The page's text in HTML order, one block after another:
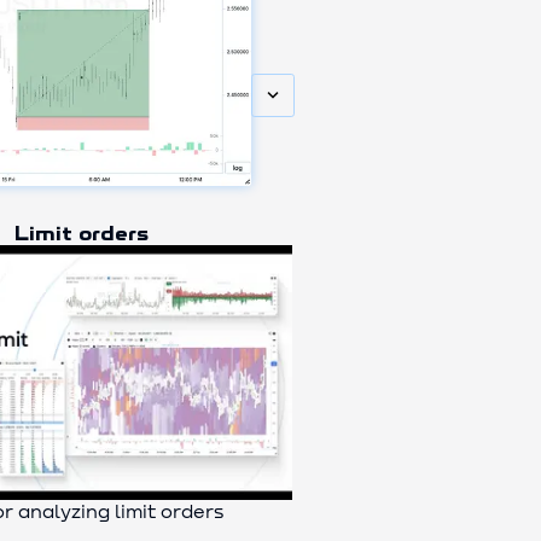
keyboard_arrow_down
Limit orders
analyzing limit orders